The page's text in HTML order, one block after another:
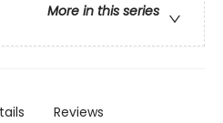
More in this series
Reviews